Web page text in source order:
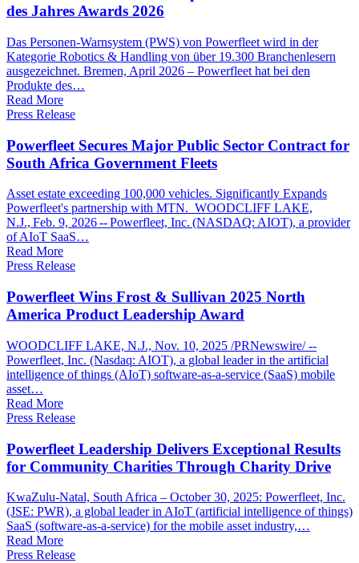
des Jahres Awards 2026
Das Personen-Warnsystem (PWS) von Powerfleet wird in der
Kategorie Robotics & Handling von über 19.300 Branchenlesern
ausgezeichnet. Bremen, April 2026 – Powerfleet hat bei den
Produkte des…
Read More
Press Release
Powerfleet Secures Major Public Sector Contract for
South Africa Government Fleets
Asset estate exceeding 100,000 vehicles. Significantly Expands
Powerfleet's partnership with MTN. WOODCLIFF LAKE,
N.J., Feb. 9, 2026 -- Powerfleet, Inc. (NASDAQ: AIOT), a provider
of AIoT SaaS…
Read More
Press Release
Powerfleet Wins Frost & Sullivan 2025 North
America Product Leadership Award
WOODCLIFF LAKE, N.J., Nov. 10, 2025 /PRNewswire/ --
Powerfleet, Inc. (Nasdaq: AIOT), a global leader in the artificial
intelligence of things (AIoT) software-as-a-service (SaaS) mobile
asset…
Read More
Press Release
Powerfleet Leadership Delivers Exceptional Results
for Community Charities Through Charity Drive
KwaZulu-Natal, South Africa – October 30, 2025: Powerfleet, Inc.
(JSE: PWR), a global leader in AIoT (artificial intelligence of things)
SaaS (software-as-a-service) for the mobile asset industry,…
Read More
Press Release